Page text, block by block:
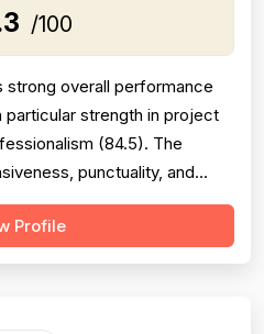
/100
strong overall performance
particular strength in project
(84.5). The
punctuality, and
commitments. Pricing is
competitive (78.0),
Profile